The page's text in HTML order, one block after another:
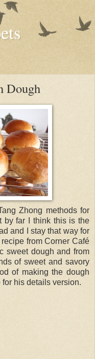
Dough
Zhong methods for
by far I think this is the
and I stay that way for
from Corner Café
sweet dough and from
of sweet and savory
of making the dough
for his details version.